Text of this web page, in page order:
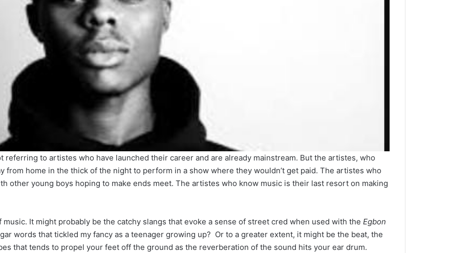
referring to artistes who have launched their career and are already mainstream. But the artistes, who
from home in the thick of the night to perform in a show where they wouldn’t get paid. The artistes who
other young boys hoping to make ends meet. The artistes who know music is their last resort on making
music. It might probably be the catchy slangs that evoke a sense of street cred when used with the Egbon
words that tickled my fancy as a teenager growing up? Or to a greater extent, it might be the beat, the
that tends to propel your feet off the ground as the reverberation of the sound hits your ear drum.